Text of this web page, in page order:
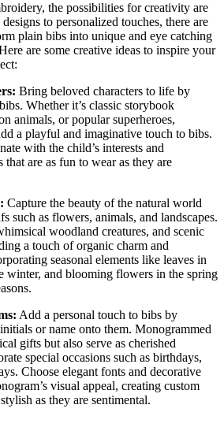
the possibilities for creativity are
to personalized touches, there are
plain bibs into unique and eye catching
are some creative ideas to inspire your
Bring beloved characters to life by
Whether it’s classic storybook
animals, or popular superheroes,
a playful and imaginative touch to bibs.
with the child’s interests and
that are as fun to wear as they are
Capture the beauty of the natural world
such as flowers, animals, and landscapes.
woodland creatures, and scenic
a touch of organic charm and
seasonal elements like leaves in
winter, and blooming flowers in the spring
Add a personal touch to bibs by
or name onto them. Monogrammed
gifts but also serve as cherished
special occasions such as birthdays,
Choose elegant fonts and decorative
visual appeal, creating custom
as they are sentimental.